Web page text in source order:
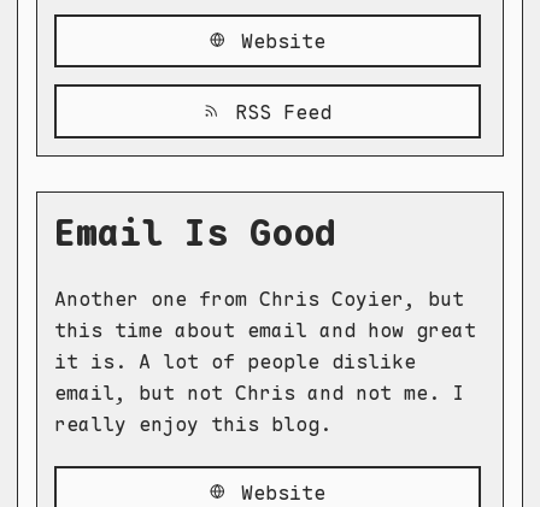
Website
RSS Feed
Email Is Good
Another one from Chris Coyier, but
this time about email and how great
it is. A lot of people dislike
email, but not Chris and not me. I
really enjoy this blog.
Website